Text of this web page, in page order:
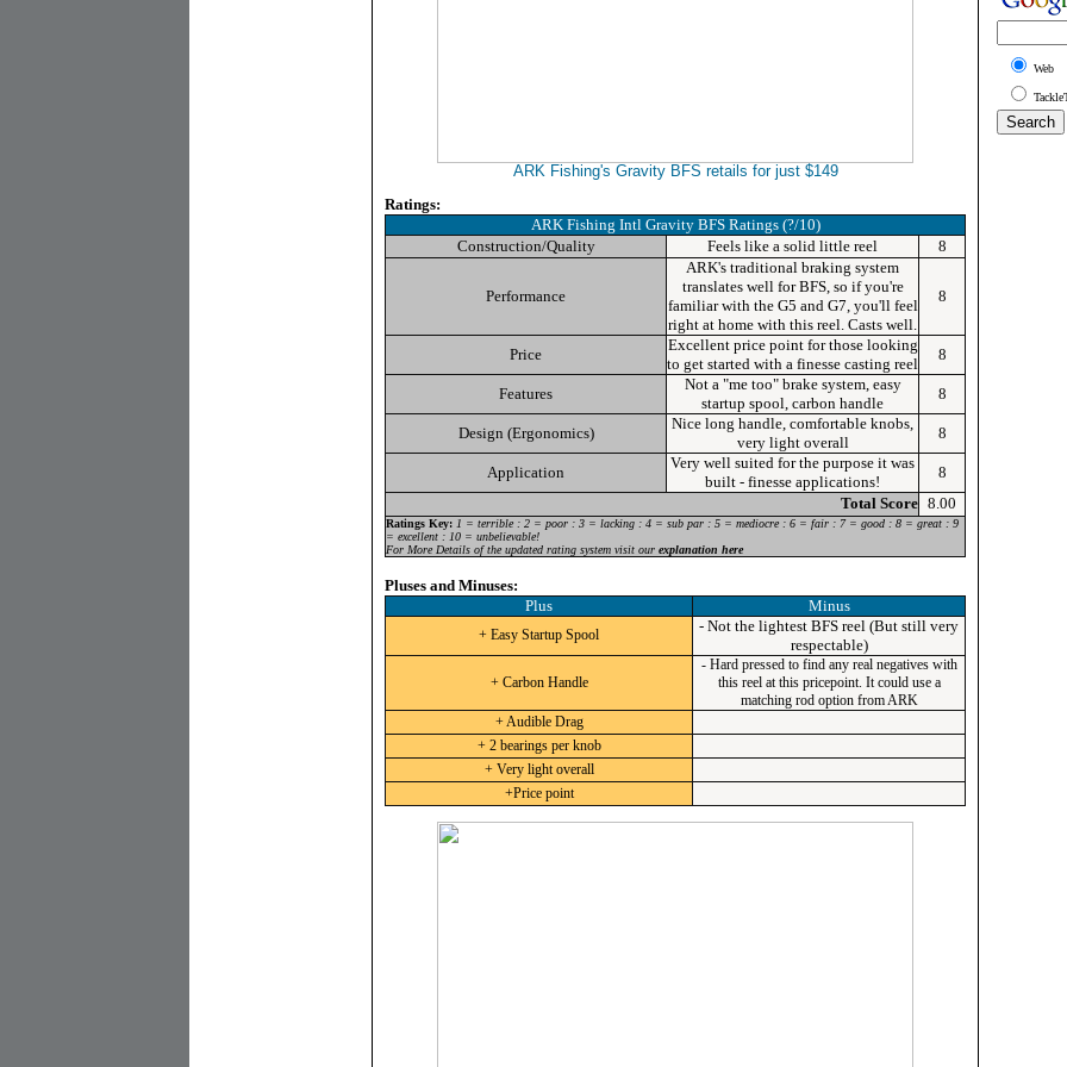
ARK Fishing's Gravity BFS retails for just $149
Ratings:
ARK Fishing Intl Gravity BFS Ratings (?/10)
Construction/Quality
Feels like a solid little reel 8
Performance
ARK's traditional braking system
translates well for BFS, so if you're
familiar with the G5 and G7, you'll feel
right at home with this reel. Casts well.
8
Price
Excellent price point for those looking
to get started with a finesse casting reel
8
Features
Not a "me too" brake system, easy
startup spool, carbon handle
8
Design (Ergonomics)
Nice long handle, comfortable knobs,
very light overall
8
Application
Very well suited for the purpose it was
built - finesse applications!
8
Total Score 8.00
Ratings Key: 1 = terrible : 2 = poor : 3 = lacking : 4 = sub par : 5 = mediocre : 6 = fair : 7 = good : 8 = great : 9
= excellent : 10 = unbelievable!
For More Details of the updated rating system visit our explanation here
Pluses and Minuses:
Plus
Minus
+ Easy Startup Spool
- Not the lightest BFS reel (But still very
respectable)
+ Carbon Handle
- Hard pressed to find any real negatives with
this reel at this pricepoint. It could use a
matching rod option from ARK
+ Audible Drag
+ 2 bearings per knob
+ Very light overall
+Price point
Web